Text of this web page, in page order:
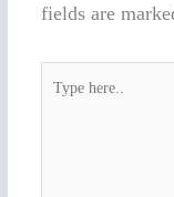
fields are
here..